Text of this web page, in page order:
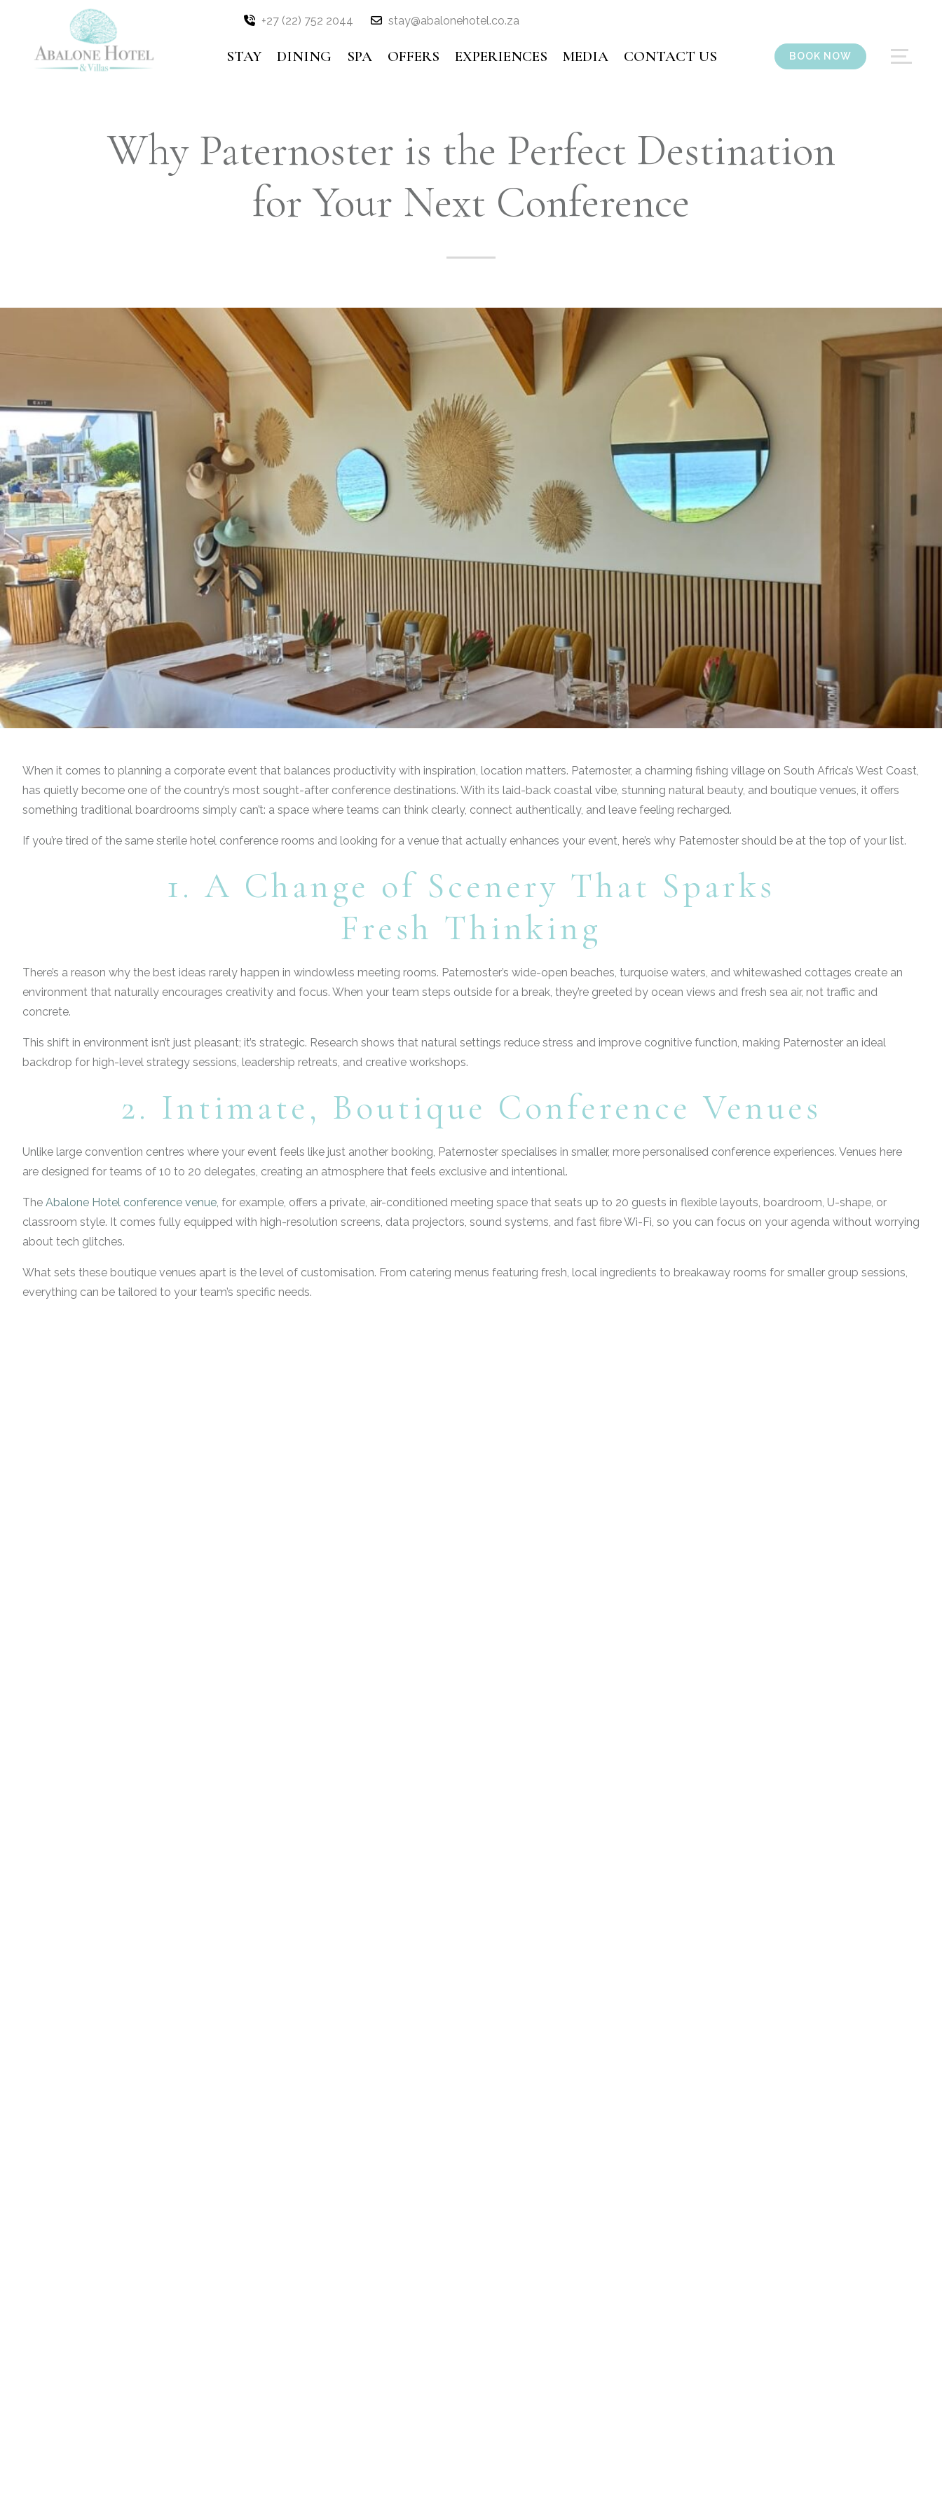
+27 (22) 752 2044 stay@abalonehotel.co.za
STAY DINING SPA OFFERS EXPERIENCES MEDIA CONTACT US BOOK NOW
MEDIA
Why Paternoster is the Perfect Destination
for Your Next Conference
When it comes to planning a corporate event that balances productivity with inspiration, location matters. Paternoster, a charming fishing village on South Africa’s West Coast,
has quietly become one of the country’s most sought-after conference destinations. With its laid-back coastal vibe, stunning natural beauty, and boutique venues, it offers
something traditional boardrooms simply can’t: a space where teams can think clearly, connect authentically, and leave feeling recharged.
If you’re tired of the same sterile hotel conference rooms and looking for a venue that actually enhances your event, here’s why Paternoster should be at the top of your list.
1. A Change of Scenery That Sparks
Fresh Thinking
There’s a reason why the best ideas rarely happen in windowless meeting rooms. Paternoster’s wide-open beaches, turquoise waters, and whitewashed cottages create an
environment that naturally encourages creativity and focus. When your team steps outside for a break, they’re greeted by ocean views and fresh sea air, not traffic and
concrete.
This shift in environment isn’t just pleasant; it’s strategic. Research shows that natural settings reduce stress and improve cognitive function, making Paternoster an ideal
backdrop for high-level strategy sessions, leadership retreats, and creative workshops.
2. Intimate, Boutique Conference Venues
Unlike large convention centres where your event feels like just another booking, Paternoster specialises in smaller, more personalised conference experiences. Venues here
are designed for teams of 10 to 20 delegates, creating an atmosphere that feels exclusive and intentional.
The Abalone Hotel conference venue , for example, offers a private, air-conditioned meeting space that seats up to 20 guests in flexible layouts, boardroom, U-shape, or
classroom style. It comes fully equipped with high-resolution screens, data projectors, sound systems, and fast fibre Wi-Fi, so you can focus on your agenda without worrying
about tech glitches.
What sets these boutique venues apart is the level of customisation. From catering menus featuring fresh, local ingredients to breakaway rooms for smaller group sessions,
everything can be tailored to your team’s specific needs.